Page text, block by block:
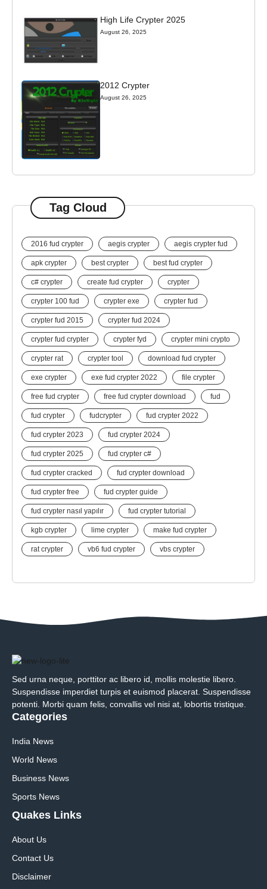
High Life Crypter 2025
August 26, 2025
2012 Crypter
August 26, 2025
Tag Cloud
2016 fud crypter aegis crypter aegis crypter fud
apk crypter best crypter best fud crypter
c# crypter create fud crypter crypter
crypter 100 fud crypter exe crypter fud
crypter fud 2015 crypter fud 2024
crypter fud crypter crypter fyd crypter mini crypto
crypter rat crypter tool download fud crypter
exe crypter exe fud crypter 2022 file crypter
free fud crypter free fud crypter download fud
fud crypter fudcrypter fud crypter 2022
fud crypter 2023 fud crypter 2024
fud crypter 2025 fud crypter c#
fud crypter cracked fud crypter download
fud crypter free fud crypter guide
fud crypter nasıl yapılır fud crypter tutorial
kgb crypter lime crypter make fud crypter
rat crypter vb6 fud crypter vbs crypter
Sed urna neque, porttitor ac libero id, mollis molestie libero.
Suspendisse imperdiet turpis et euismod placerat. Suspendisse
potenti. Morbi quam felis, convallis vel nisi at, lobortis tristique.
Categories
India News
World News
Business News
Sports News
Quakes Links
About Us
Contact Us
Disclaimer